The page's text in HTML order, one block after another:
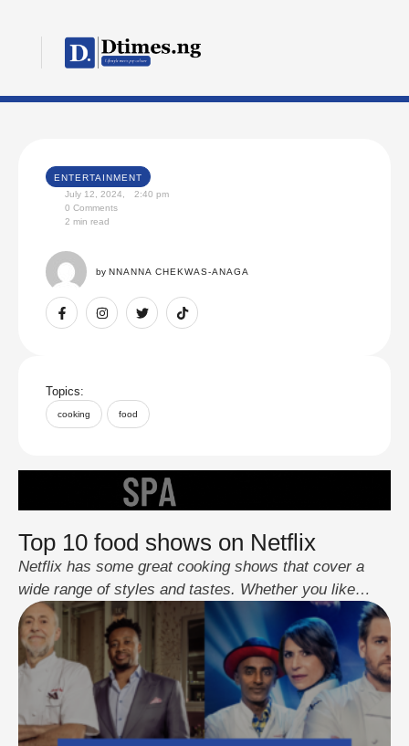
ENTERTAINMENT
July 12, 2024
2:40 pm
0 Comments
2 min read
by NNANNA CHEKWAS-ANAGA
Topics:
cooking food
Top 10 food shows on Netflix
Netflix has some great cooking shows that cover a
wide range of styles and tastes. Whether you like
home cooking or competitive challenges, these series
have something for everyone. They're not just
entertaining but also teach you about different foods
and cooking methods from around the world. Whether
you want ideas for your next meal …